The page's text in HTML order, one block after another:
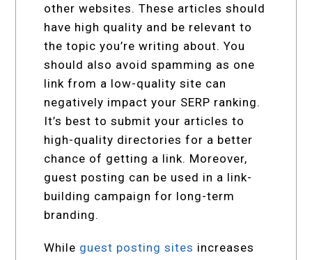
other websites. These articles should
have high quality and be relevant to
the topic you’re writing about. You
should also avoid spamming as one
link from a low-quality site can
negatively impact your SERP ranking.
It’s best to submit your articles to
high-quality directories for a better
chance of getting a link. Moreover,
guest posting can be used in a link-
building campaign for long-term
branding.
While guest posting sites increases